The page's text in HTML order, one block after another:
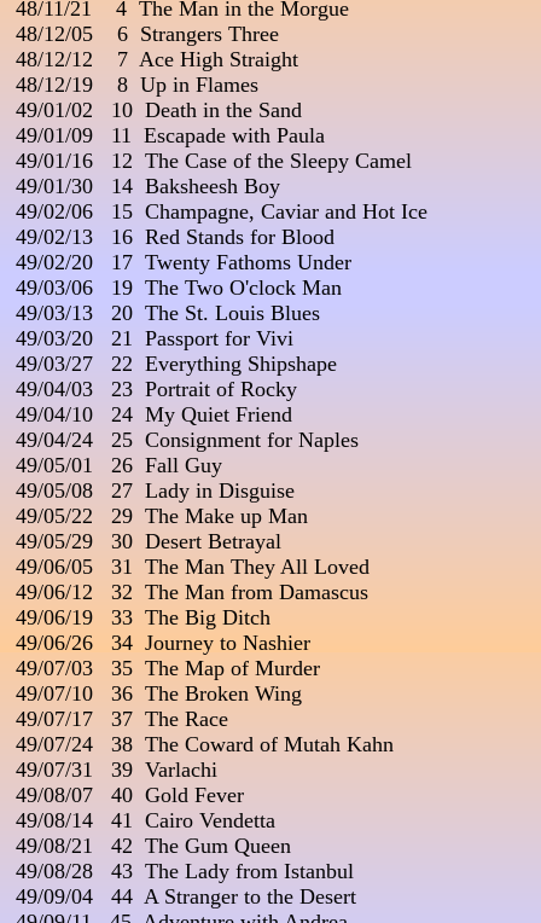
48/11/21    4  The Man in the Morgue
48/12/05    6  Strangers Three
48/12/12    7  Ace High Straight
48/12/19    8  Up in Flames
49/01/02   10  Death in the Sand
49/01/09   11  Escapade with Paula
49/01/16   12  The Case of the Sleepy Camel
49/01/30   14  Baksheesh Boy
49/02/06   15  Champagne, Caviar and Hot Ice
49/02/13   16  Red Stands for Blood
49/02/20   17  Twenty Fathoms Under
49/03/06   19  The Two O'clock Man
49/03/13   20  The St. Louis Blues
49/03/20   21  Passport for Vivi
49/03/27   22  Everything Shipshape
49/04/03   23  Portrait of Rocky
49/04/10   24  My Quiet Friend
49/04/24   25  Consignment for Naples
49/05/01   26  Fall Guy
49/05/08   27  Lady in Disguise
49/05/22   29  The Make up Man
49/05/29   30  Desert Betrayal
49/06/05   31  The Man They All Loved
49/06/12   32  The Man from Damascus
49/06/19   33  The Big Ditch
49/06/26   34  Journey to Nashier
49/07/03   35  The Map of Murder
49/07/10   36  The Broken Wing
49/07/17   37  The Race
49/07/24   38  The Coward of Mutah Kahn
49/07/31   39  Varlachi
49/08/07   40  Gold Fever
49/08/14   41  Cairo Vendetta
49/08/21   42  The Gum Queen
49/08/28   43  The Lady from Istanbul
49/09/04   44  A Stranger to the Desert